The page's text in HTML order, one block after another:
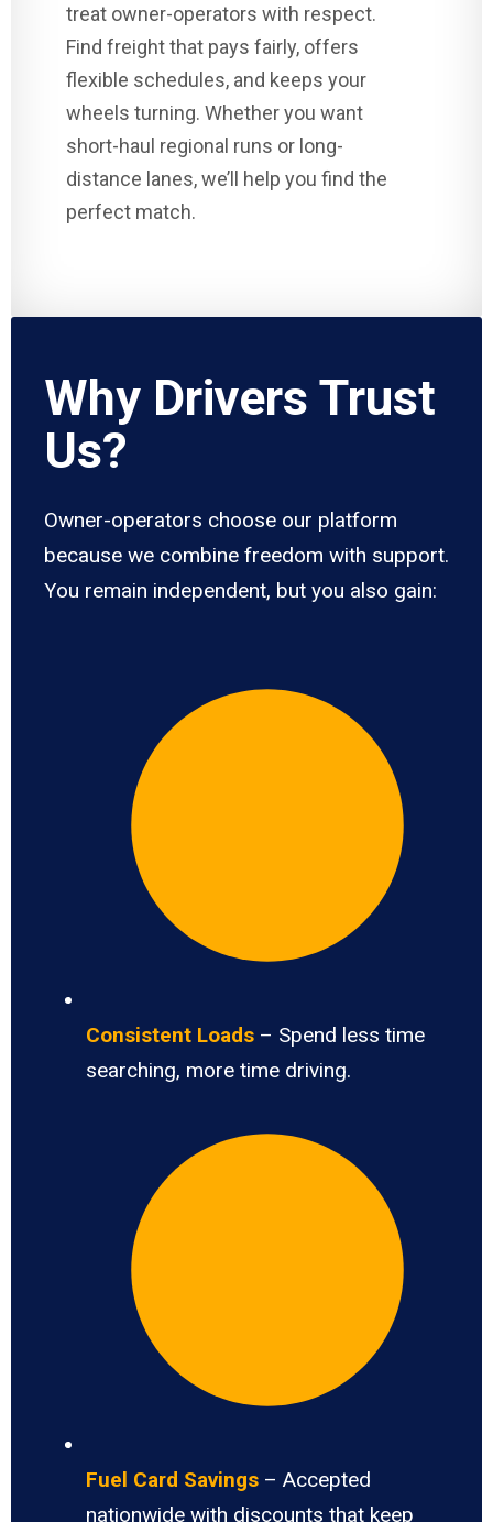
treat owner-operators with respect.
Find freight that pays fairly, offers
flexible schedules, and keeps your
wheels turning. Whether you want
short-haul regional runs or long-
distance lanes, we’ll help you find the
perfect match.
Why Drivers Trust
Us?
Owner-operators choose our platform
because we combine freedom with support.
You remain independent, but you also gain:
Consistent Loads – Spend less time
searching, more time driving.
Fuel Card Savings – Accepted
nationwide with discounts that keep